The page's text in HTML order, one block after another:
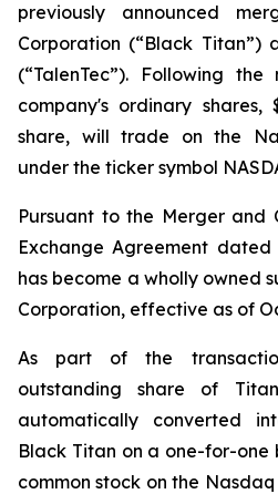
previously announced
Corporation (“Black Titan”)
(“TalenTec”). Following
company's ordinary
share, will trade on the
under the ticker symbol
Pursuant to the Merger and
Exchange Agreement dated
has become a wholly owned
Corporation, effective as of
As part of the
outstanding share of
automatically converted
Black Titan on a one-for-one
common stock on the